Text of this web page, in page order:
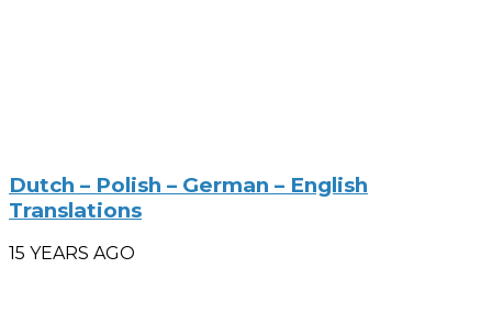
Dutch – Polish – German – English
Translations
15 YEARS AGO